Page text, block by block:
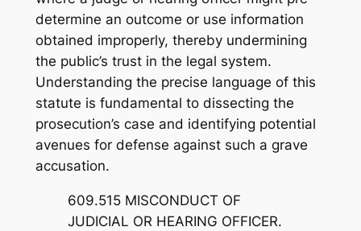
determine an outcome or use information
obtained improperly, thereby undermining
the public’s trust in the legal system.
Understanding the precise language of this
statute is fundamental to dissecting the
prosecution’s case and identifying potential
avenues for defense against such a grave
accusation.
609.515 MISCONDUCT OF
JUDICIAL OR HEARING OFFICER.